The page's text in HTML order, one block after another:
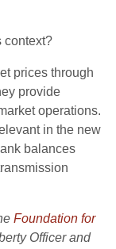
context?
prices through
provide
operations.
in the new
balances
Foundation for
Officer and